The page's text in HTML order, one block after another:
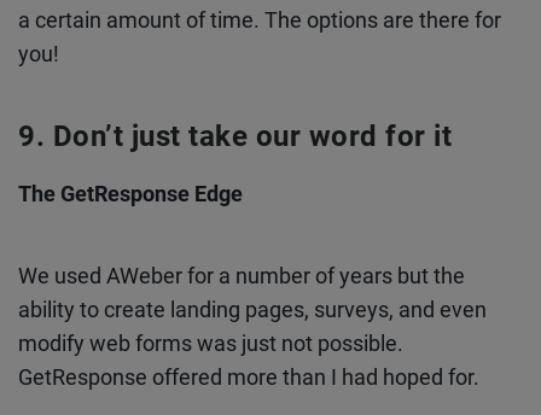
a certain amount of time. The options are there for
you!
Don’t just take our word for it
The GetResponse Edge
We used AWeber for a number of years but the
ability to create landing pages, surveys, and even
modify web forms was just not possible.
GetResponse offered more than I had hoped for.